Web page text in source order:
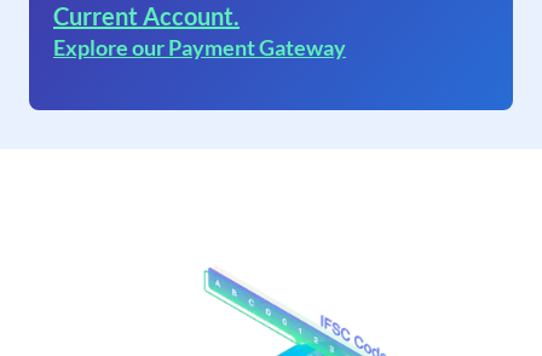
Current Account.
Explore our Payment Gateway